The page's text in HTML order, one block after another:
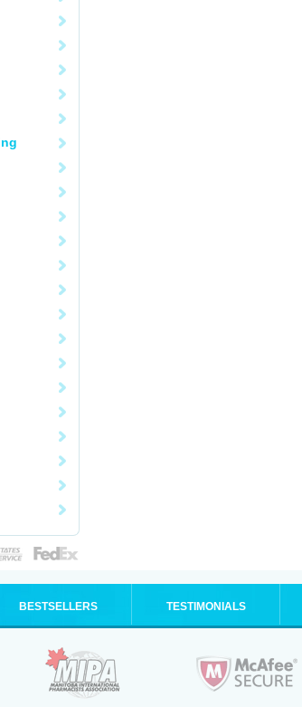
BESTSELLERS TESTIMONIALS